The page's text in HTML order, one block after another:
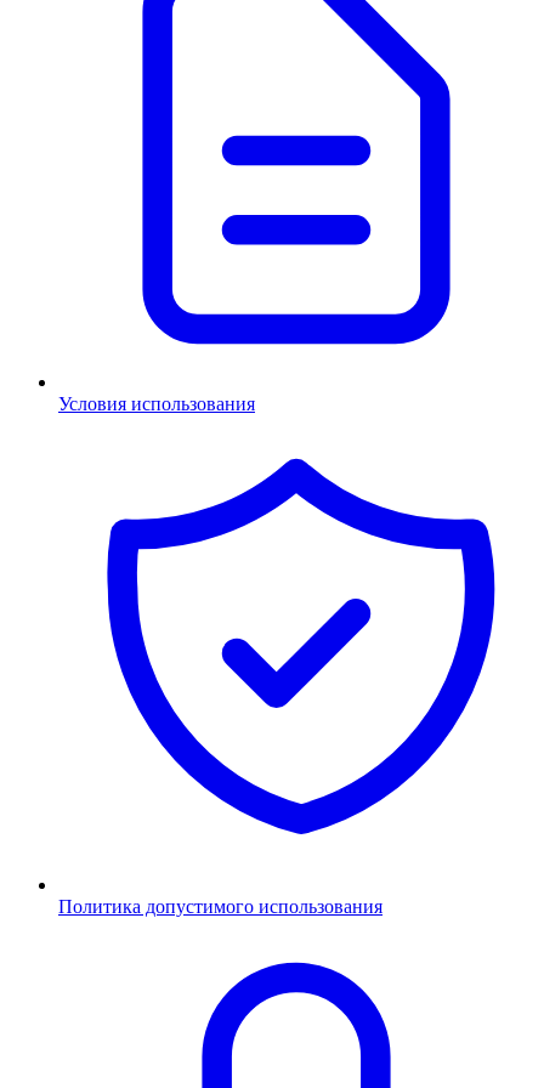
Условия использования
Политика допустимого использования